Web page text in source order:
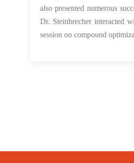
also presented numerous
Dr. Steinbrecher interacted
session on compound